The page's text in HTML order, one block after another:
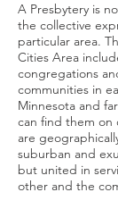
A Presbytery is
the collective
particular area.
Cities Area
congregations
communities in
Minnesota and
can find them on
are
suburban and
but united in
other and the